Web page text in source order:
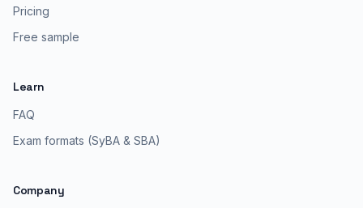
Pricing
Free sample
Learn
FAQ
Exam formats (SyBA & SBA)
Company